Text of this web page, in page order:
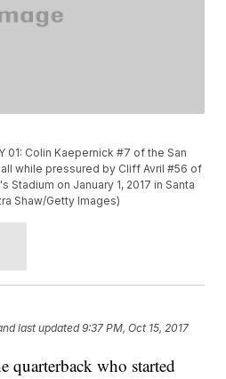
01: Colin Kaepernick #7 of the San
while pressured by Cliff Avril #56 of
Stadium on January 1, 2017 in Santa
Shaw/Getty Images)
last updated 9:37 PM, Oct 15, 2017
quarterback who started